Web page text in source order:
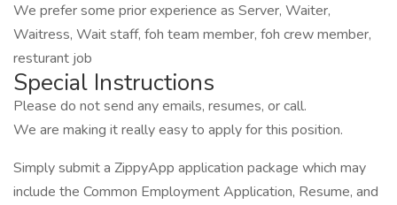
We prefer some prior experience as Server, Waiter,
Waitress, Wait staff, foh team member, foh crew member,
resturant job
Special Instructions
Please do not send any emails, resumes, or call.
We are making it really easy to apply for this position.
Simply submit a ZippyApp application package which may
include the Common Employment Application, Resume, and